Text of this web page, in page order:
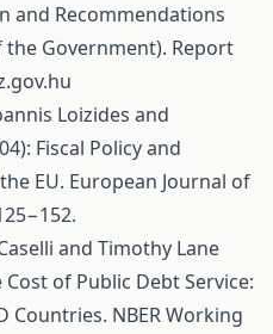
and Recommendations
Government). Report
Loizides and
Fiscal Policy and
EU. European Journal of
and Timothy Lane
of Public Debt Service:
Countries. NBER Working